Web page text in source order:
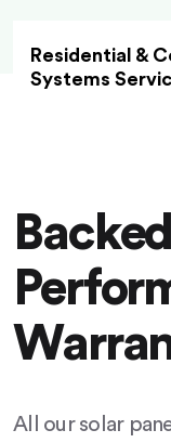
Residential &
Systems
All our solar